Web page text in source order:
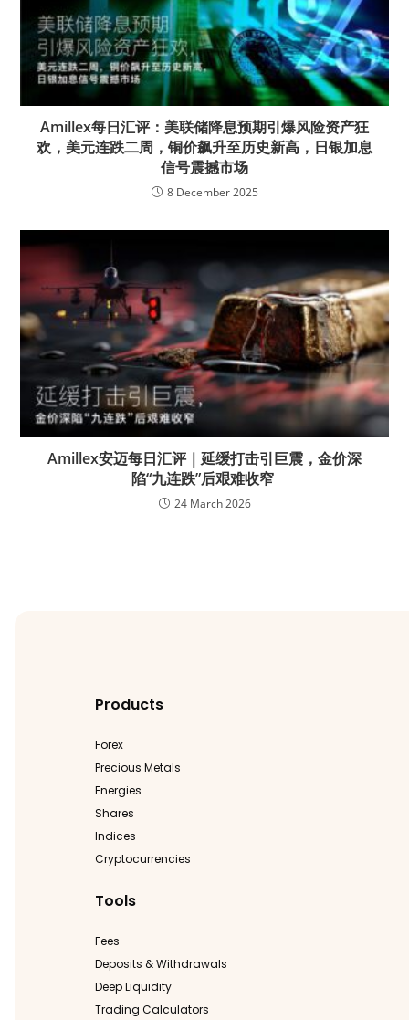
Amillex每日汇评：美联储降息预期引爆风险资产狂
欢，美元连跌二周，铜价飙升至历史新高，日银加息
信号震撼市场
8 December 2025
Amillex安迈每日汇评｜延缓打击引巨震，金价深
陷“九连跌”后艰难收窄
24 March 2026
Products
Forex
Precious Metals
Energies
Shares
Indices
Cryptocurrencies
Tools
Fees
Deposits & Withdrawals
Deep Liquidity
Trading Calculators